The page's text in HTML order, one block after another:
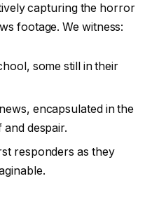
capturing the horror
footage. We witness:
some still in their
encapsulated in the
despair.
responders as they